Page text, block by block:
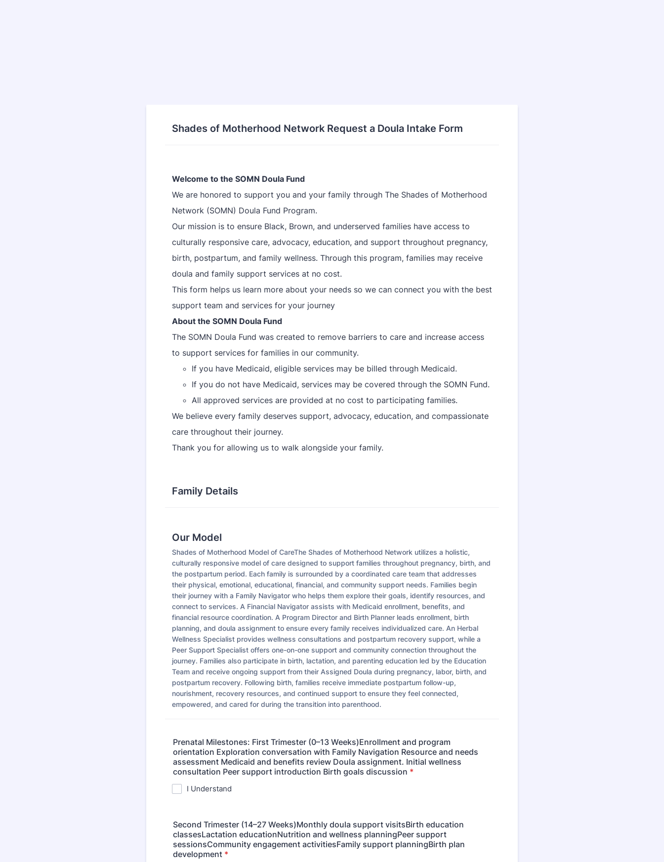
Shades of Motherhood Network Request a Doula Intake Form
Welcome to the SOMN Doula Fund
We are honored to support you and your family through The Shades of Motherhood
Network (SOMN) Doula Fund Program.
Our mission is to ensure Black, Brown, and underserved families have access to
culturally responsive care, advocacy, education, and support throughout pregnancy,
birth, postpartum, and family wellness. Through this program, families may receive
doula and family support services at no cost.
This form helps us learn more about your needs so we can connect you with the best
support team and services for your journey
About the SOMN Doula Fund
The SOMN Doula Fund was created to remove barriers to care and increase access
to support services for families in our community.
If you have Medicaid, eligible services may be billed through Medicaid.
If you do not have Medicaid, services may be covered through the SOMN Fund.
All approved services are provided at no cost to participating families.
We believe every family deserves support, advocacy, education, and compassionate
care throughout their journey.
Thank you for allowing us to walk alongside your family.
Family Details
Our Model
Shades of Motherhood Model of CareThe Shades of Motherhood Network utilizes a holistic,
culturally responsive model of care designed to support families throughout pregnancy, birth, and
the postpartum period. Each family is surrounded by a coordinated care team that addresses
their physical, emotional, educational, financial, and community support needs. Families begin
their journey with a Family Navigator who helps them explore their goals, identify resources, and
connect to services. A Financial Navigator assists with Medicaid enrollment, benefits, and
financial resource coordination. A Program Director and Birth Planner leads enrollment, birth
planning, and doula assignment to ensure every family receives individualized care. An Herbal
Wellness Specialist provides wellness consultations and postpartum recovery support, while a
Peer Support Specialist offers one-on-one support and community connection throughout the
journey. Families also participate in birth, lactation, and parenting education led by the Education
Team and receive ongoing support from their Assigned Doula during pregnancy, labor, birth, and
postpartum recovery. Following birth, families receive immediate postpartum follow-up,
nourishment, recovery resources, and continued support to ensure they feel connected,
empowered, and cared for during the transition into parenthood.
Prenatal Milestones: First Trimester (0–13 Weeks)Enrollment and program
orientation Exploration conversation with Family Navigation Resource and needs
assessment Medicaid and benefits review Doula assignment. Initial wellness
consultation Peer support introduction Birth goals discussion *
I Understand
Second Trimester (14–27 Weeks)Monthly doula support visitsBirth education
classesLactation educationNutrition and wellness planningPeer support
sessionsCommunity engagement activitiesFamily support planningBirth plan
development *